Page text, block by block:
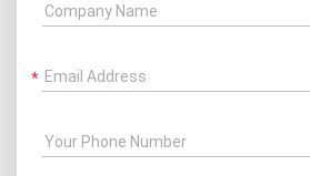
Company Name
Email Address
Your Phone Number